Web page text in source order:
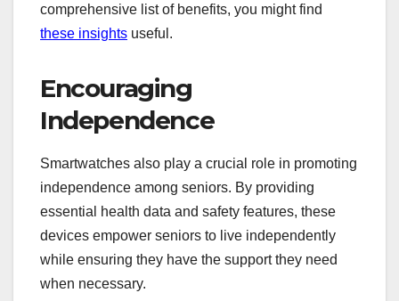
comprehensive list of benefits, you might find
these insights useful.
Encouraging
Independence
Smartwatches also play a crucial role in promoting
independence among seniors. By providing
essential health data and safety features, these
devices empower seniors to live independently
while ensuring they have the support they need
when necessary.